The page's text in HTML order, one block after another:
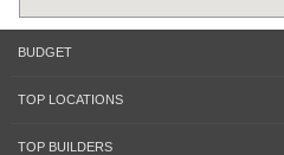
BUDGET
TOP LOCATIONS
TOP BUILDERS